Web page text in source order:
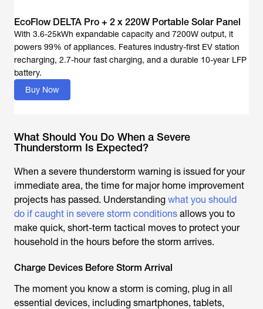
EcoFlow DELTA Pro + 2 x 220W Portable Solar Panel
With 3.6-25kWh expandable capacity and 7200W output, it
powers 99% of appliances. Features industry-first EV station
recharging, 2.7-hour fast charging, and a durable 10-year LFP
battery.
Buy Now
What Should You Do When a Severe
Thunderstorm Is Expected?
When a severe thunderstorm warning is issued for your
immediate area, the time for major home improvement
projects has passed. Understanding what you should
do if caught in severe storm conditions allows you to
make quick, short-term tactical moves to protect your
household in the hours before the storm arrives.
Charge Devices Before Storm Arrival
The moment you know a storm is coming, plug in all
essential devices, including smartphones, tablets,